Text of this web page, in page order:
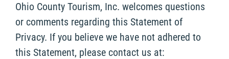
Ohio County Tourism, Inc. welcomes questions
or comments regarding this Statement of
Privacy. If you believe we have not adhered to
this Statement, please contact us at: